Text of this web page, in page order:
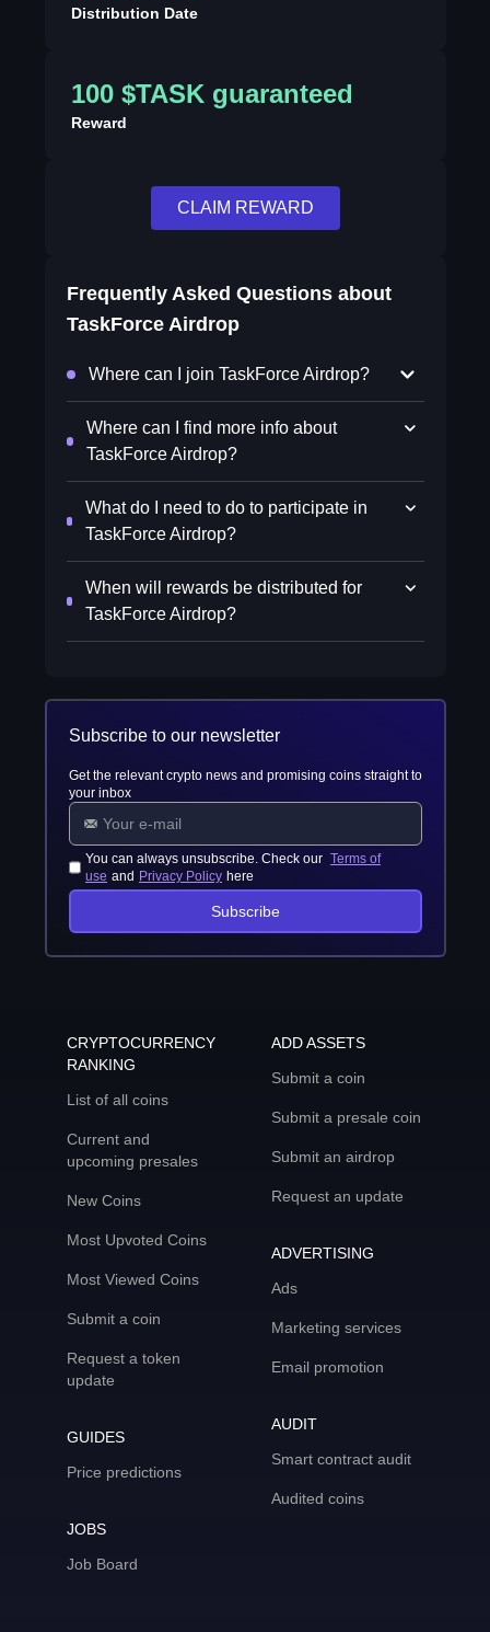
Distribution Date
100 $TASK guaranteed
Reward
CLAIM REWARD
Frequently Asked Questions about
TaskForce Airdrop
Where can I join TaskForce Airdrop?
Where can I find more info about
TaskForce Airdrop?
What do I need to do to participate in
TaskForce Airdrop?
When will rewards be distributed for
TaskForce Airdrop?
Subscribe to our newsletter
Get the relevant crypto news and promising coins straight to
your inbox
You can always unsubscribe. Check our Terms of
use and Privacy Policy here
Subscribe
CRYPTOCURRENCY
RANKING
List of all coins
Current and
upcoming presales
New Coins
Most Upvoted Coins
Most Viewed Coins
Submit a coin
Request a token
update
GUIDES
Price predictions
JOBS
Job Board
ADD ASSETS
Submit a coin
Submit a presale coin
Submit an airdrop
Request an update
ADVERTISING
Ads
Marketing services
Email promotion
AUDIT
Smart contract audit
Audited coins